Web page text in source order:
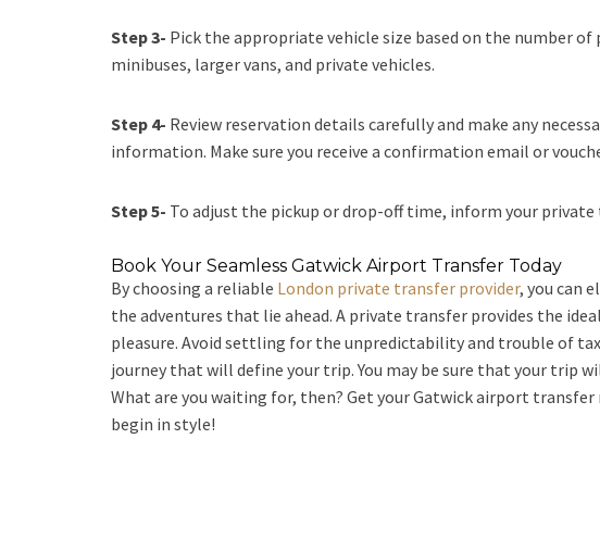
Step 3- Pick the appropriate vehicle size based on the number
minibuses, larger vans, and private vehicles.
Step 4- Review reservation details carefully and make any
information. Make sure you receive a confirmation email or
Step 5- To adjust the pickup or drop-off time, inform your
Book Your Seamless Gatwick Airport Transfer Today
By choosing a reliable London private transfer provider, you can
the adventures that lie ahead. A private transfer provides the
pleasure. Avoid settling for the unpredictability and trouble of
journey that will define your trip. You may be sure that your trip
What are you waiting for, then? Get your Gatwick airport
begin in style!